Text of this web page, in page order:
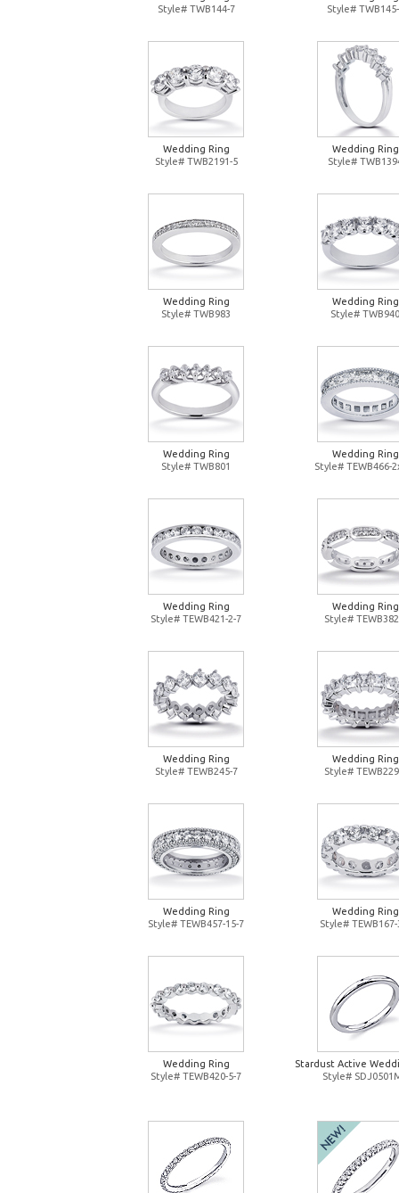
Style# TWB144-7
Style#
Wedding Ring
Style# TWB2191-5
Wedding Ring
Style#
Wedding Ring
Style# TWB983
Wedding Ring
Style# TWB940
Wedding Ring
Style# TWB801
Wedding Ring
Style# TEWB466-
Wedding Ring
Style# TEWB421-2-7
Wedding Ring
Style#
Wedding Ring
Style# TEWB245-7
Wedding Ring
Style#
Wedding Ring
Style# TEWB457-15-7
Wedding Ring
Style# TEWB167-
Wedding Ring
Style# TEWB420-5-7
Stardust Active
Style#